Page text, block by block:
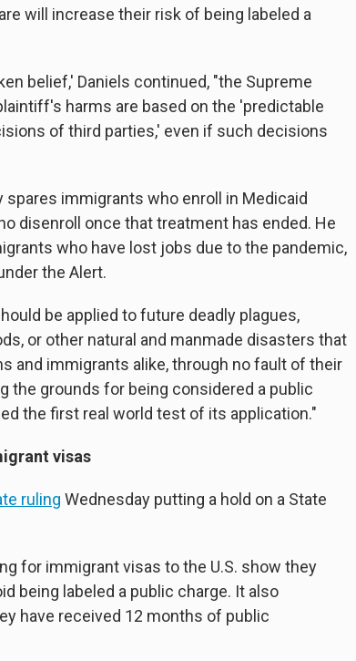
will increase their risk of being labeled a
belief,' Daniels continued, "the Supreme
harms are based on the 'predictable
of third parties,' even if such decisions
immigrants who enroll in Medicaid
disenroll once that treatment has ended. He
who have lost jobs due to the pandemic,
the Alert.
be applied to future deadly plagues,
or other natural and manmade disasters that
and immigrants alike, through no fault of their
the grounds for being considered a public
the first real world test of its application."
visas
ruling Wednesday putting a hold on a State
for immigrant visas to the U.S. show they
being labeled a public charge. It also
have received 12 months of public